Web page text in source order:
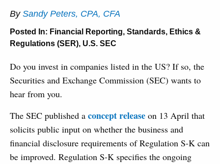
By Sandy Peters, CPA, CFA
Posted In: Financial Reporting, Standards, Ethics &
Regulations (SER), U.S. SEC
Do you invest in companies listed in the US? If so, the
Securities and Exchange Commission (SEC) wants to
hear from you.
The SEC published a concept release on 13 April that
solicits public input on whether the business and
financial disclosure requirements of Regulation S-K can
be improved. Regulation S-K specifies the ongoing